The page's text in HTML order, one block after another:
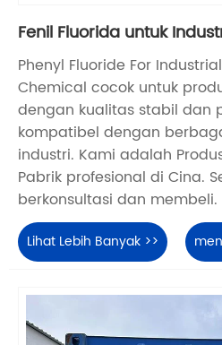
Fenil Fluorida untuk
Phenyl Fluoride For
Chemical cocok untuk
dengan kualitas stabil dan
kompatibel dengan
industri. Kami adalah
Pabrik profesional di Cina.
berkonsultasi dan membeli.
Lihat Lebih Banyak >>